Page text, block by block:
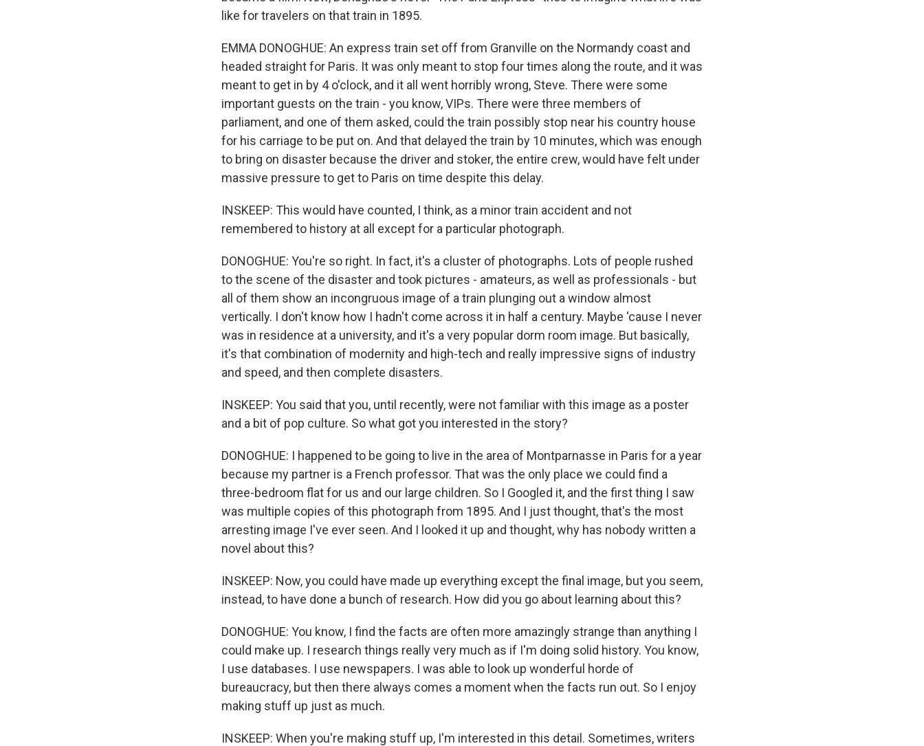
like for travelers on that train in 1895.
EMMA DONOGHUE: An express train set off from Granville on the Normandy coast and
headed straight for Paris. It was only meant to stop four times along the route, and it was
meant to get in by 4 o'clock, and it all went horribly wrong, Steve. There were some
important guests on the train - you know, VIPs. There were three members of
parliament, and one of them asked, could the train possibly stop near his country house
for his carriage to be put on. And that delayed the train by 10 minutes, which was enough
to bring on disaster because the driver and stoker, the entire crew, would have felt under
massive pressure to get to Paris on time despite this delay.
INSKEEP: This would have counted, I think, as a minor train accident and not
remembered to history at all except for a particular photograph.
DONOGHUE: You're so right. In fact, it's a cluster of photographs. Lots of people rushed
to the scene of the disaster and took pictures - amateurs, as well as professionals - but
all of them show an incongruous image of a train plunging out a window almost
vertically. I don't know how I hadn't come across it in half a century. Maybe 'cause I never
was in residence at a university, and it's a very popular dorm room image. But basically,
it's that combination of modernity and high-tech and really impressive signs of industry
and speed, and then complete disasters.
INSKEEP: You said that you, until recently, were not familiar with this image as a poster
and a bit of pop culture. So what got you interested in the story?
DONOGHUE: I happened to be going to live in the area of Montparnasse in Paris for a year
because my partner is a French professor. That was the only place we could find a
three-bedroom flat for us and our large children. So I Googled it, and the first thing I saw
was multiple copies of this photograph from 1895. And I just thought, that's the most
arresting image I've ever seen. And I looked it up and thought, why has nobody written a
novel about this?
INSKEEP: Now, you could have made up everything except the final image, but you seem,
instead, to have done a bunch of research. How did you go about learning about this?
DONOGHUE: You know, I find the facts are often more amazingly strange than anything I
could make up. I research things really very much as if I'm doing solid history. You know,
I use databases. I use newspapers. I was able to look up wonderful horde of
bureaucracy, but then there always comes a moment when the facts run out. So I enjoy
making stuff up just as much.
INSKEEP: When you're making stuff up, I'm interested in this detail. Sometimes, writers